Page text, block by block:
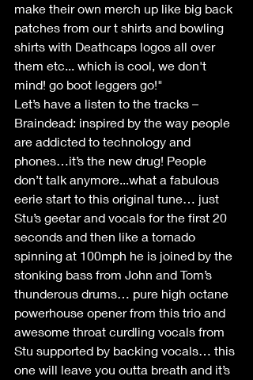
make their own merch up like big back
patches from our t shirts and bowling
shirts with Deathcaps logos all over
them etc... which is cool, we don't
mind! go boot leggers go!"
Let’s have a listen to the tracks –
Braindead: inspired by the way people
are addicted to technology and
phones…it’s the new drug! People
don’t talk anymore...what a fabulous
eerie start to this original tune… just
Stu’s geetar and vocals for the first 20
seconds and then like a tornado
spinning at 100mph he is joined by the
stonking bass from John and Tom’s
thunderous drums… pure high octane
powerhouse opener from this trio and
awesome throat curdling vocals from
Stu supported by backing vocals… this
one will leave you outta breath and it’s